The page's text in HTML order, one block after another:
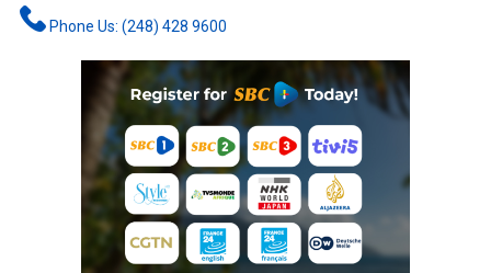
Phone Us: (248) 428 9600